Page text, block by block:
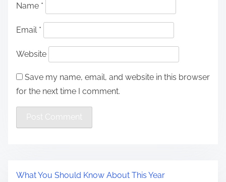
Name *
Email *
Website
Save my name, email, and website in this browser
for the next time I comment.
What You Should Know About This Year